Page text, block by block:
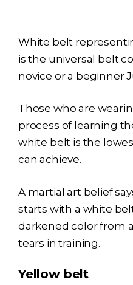
White belt
is the universal belt
novice or a beginner
Those who are
process of learning
white belt is the
can achieve.
A martial art belief
starts with a white
darkened color from
tears in training.
Yellow belt